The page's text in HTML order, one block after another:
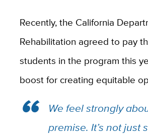
Recently, the California
Rehabilitation agreed to pay
students in the program this
boost for creating equitable
We feel strongly
premise. It’s not just